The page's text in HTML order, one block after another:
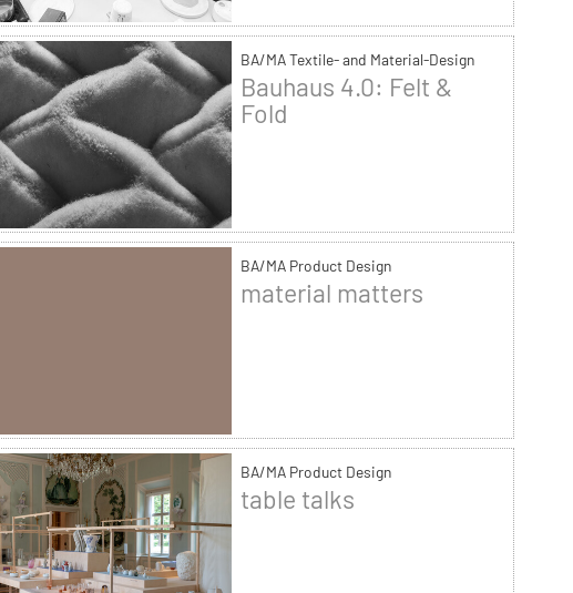
BA/MA Textile- and Material-Design
Bauhaus 4.0: Felt &
Fold
BA/MA Product Design
material matters
BA/MA Product Design
table talks